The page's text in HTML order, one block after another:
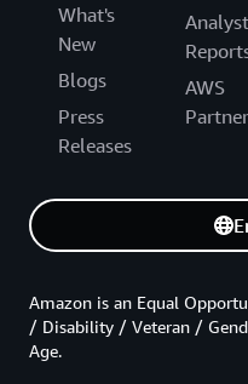
What's
New
Blogs
Press
Releases
Analyst
AWS
Amazon is an Equal
/ Disability / Veteran /
Age.